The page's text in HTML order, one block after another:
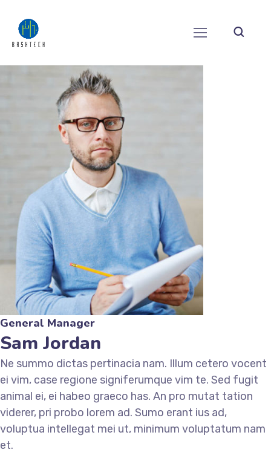
General Manager
Sam Jordan
Ne summo dictas pertinacia nam. Illum cetero vocent
ei vim, case regione signiferumque vim te. Sed fugit
animal ei, ei habeo graeco has. An pro mutat tation
viderer, pri probo lorem ad. Sumo erant ius ad,
voluptua intellegat mei ut, minimum voluptatum nam
et.